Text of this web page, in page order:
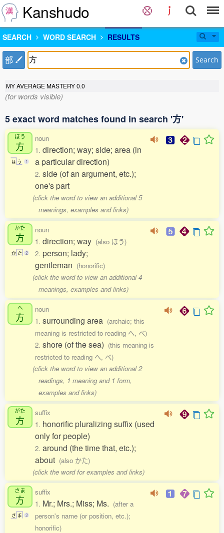
Kanshudo
SEARCH WORD SEARCH RESULTS
部 Search
MY AVERAGE MASTERY0.0
(for words visible)
5 exact word matches found in search '方'
ほう
方
ほ う 1
noun
1. direction; way; side; area (in
a particular direction)
2. side (of an argument, etc.);
one's part
(click the word to view an additional 5
meanings, examples and links)
かた
方
か た 2
noun
1. direction; way (also ほう)
2. person; lady;
gentleman (honorific)
(click the word to view an additional 4
meanings, examples and links)
へ
方
noun
1. surrounding area (archaic; this
meaning is restricted to reading へ, べ)
2. shore (of the sea) (this meaning is
restricted to reading へ, べ)
(click the word to view an additional 2
readings, 1 meaning and 1 form,
examples and links)
がた
方
suffix
1. honorific pluralizing suffix (used
only for people)
2. around (the time that, etc.);
about (also かた)
(click the word for examples and links)
さま
方
さ ま 2
suffix
1. Mr.; Mrs.; Miss; Ms. (after a
person's name (or position, etc.);
honorific)